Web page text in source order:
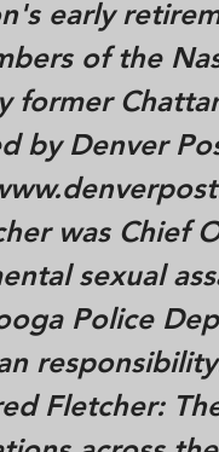
early
of the
former
by Denver
was Chief
sexual
Police
Fletcher: